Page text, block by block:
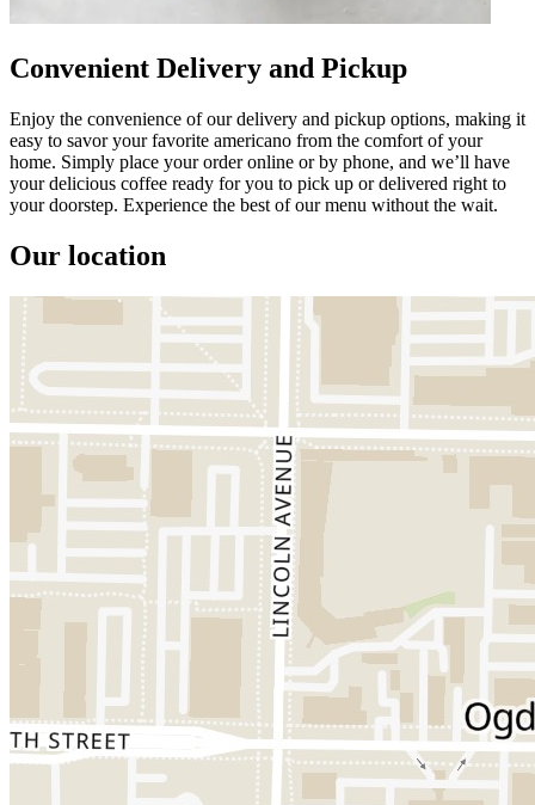
Convenient Delivery and Pickup
Enjoy the convenience of our delivery and pickup options, making it
easy to savor your favorite americano from the comfort of your
home. Simply place your order online or by phone, and we’ll have
your delicious coffee ready for you to pick up or delivered right to
your doorstep. Experience the best of our menu without the wait.
Our location